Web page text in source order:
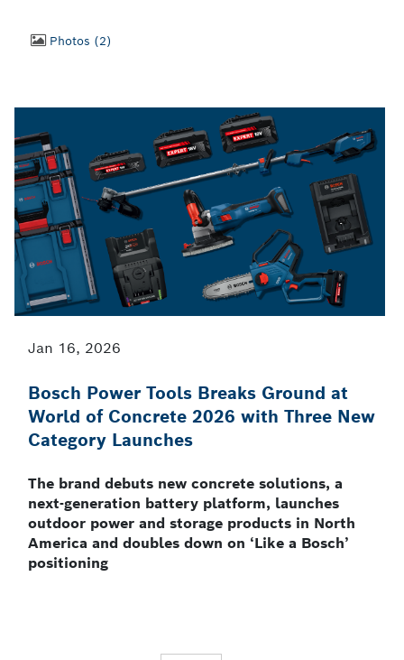
Photos 2
Jan 16, 2026
Bosch Power Tools Breaks Ground at
World of Concrete 2026 with Three New
Category Launches
The brand debuts new concrete solutions, a
next-generation battery platform, launches
outdoor power and storage products in North
America and doubles down on ‘Like a Bosch’
positioning